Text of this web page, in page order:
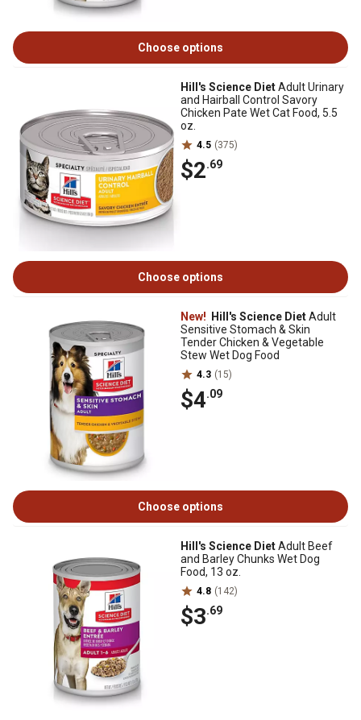
Choose options
Hill's Science DietAdult Urinary
and Hairball Control Savory
Chicken Pate Wet Cat Food, 5.5
oz.
4.5 (375)
$2.69
Choose options
New! Hill's Science DietAdult
Sensitive Stomach & Skin
Tender Chicken & Vegetable
Stew Wet Dog Food
4.3 (15)
$4.09
Choose options
Hill's Science DietAdult Beef
and Barley Chunks Wet Dog
Food, 13 oz.
4.8 (142)
$3.69